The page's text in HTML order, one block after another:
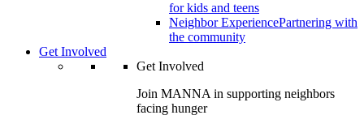
for kids and teens
Neighbor ExperiencePartnering with
the community
Get Involved
Get Involved
Join MANNA in supporting neighbors
facing hunger